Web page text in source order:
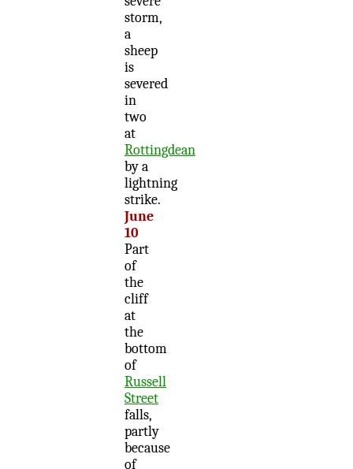
storm,
a
sheep
is
severed
in
two
at
Rottingdean
by a
lightning
strike.
June
10
Part
of
the
cliff
at
the
bottom
of
Russell
Street
falls,
partly
because
of